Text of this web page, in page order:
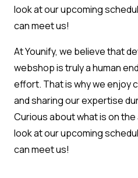
look at our upcoming
can meet us!
At Younify, we believe that
webshop is truly a human
effort. That is why we enjoy
and sharing our expertise
Curious about what is on
look at our upcoming
can meet us!